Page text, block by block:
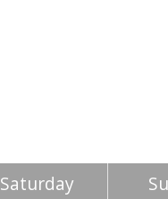
Saturday